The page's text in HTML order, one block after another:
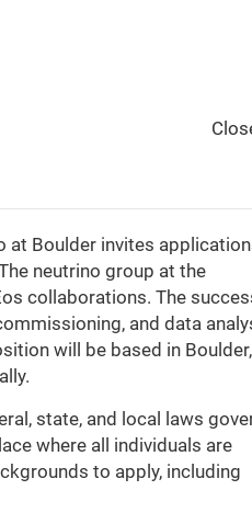
at Boulder invites
neutrino group at the
collaborations. The
and data
will be based in
state, and local laws
where all individuals are
to apply, including